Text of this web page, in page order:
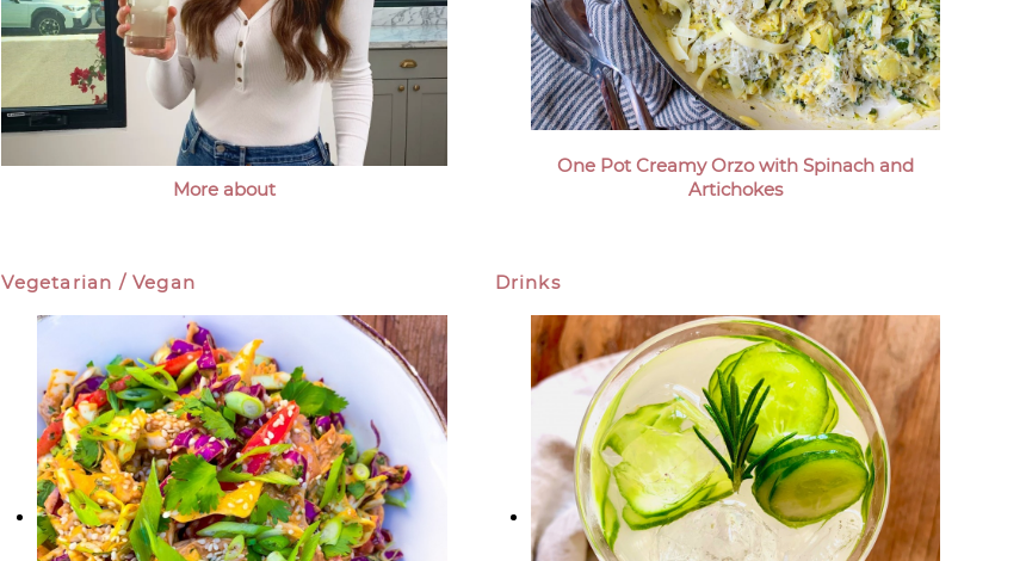
More about
One Pot Creamy Orzo with Spinach and
Artichokes
Vegetarian / Vegan Drinks